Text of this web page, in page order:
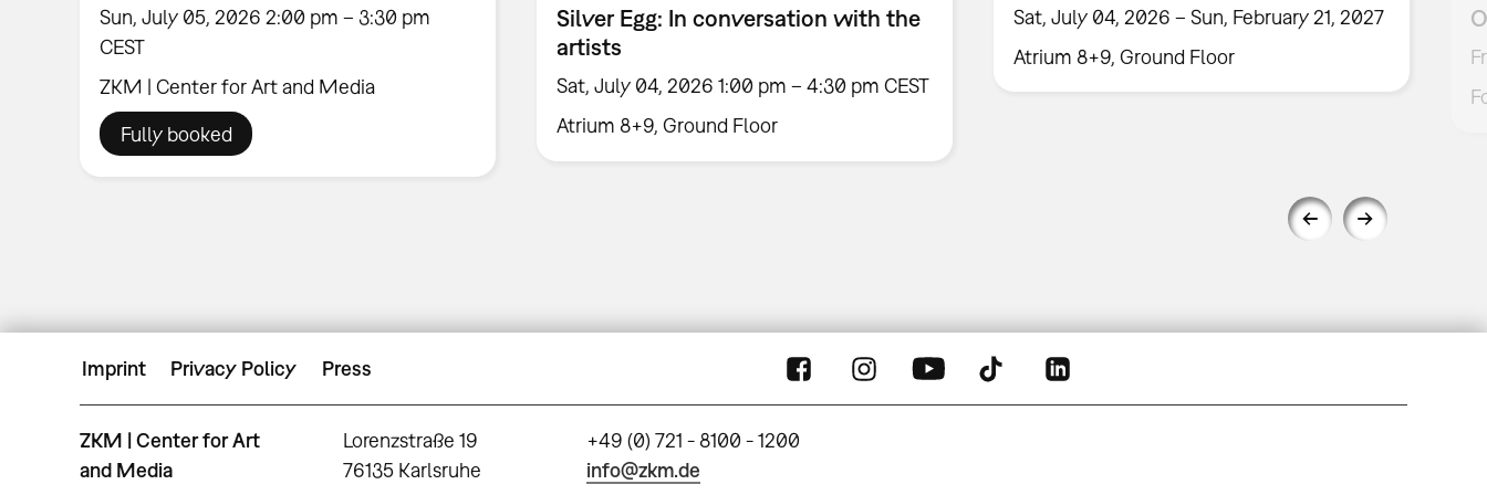
Sun, July 05, 2026 2:00 pm – 3:30 pm
CEST
ZKM | Center for Art and Media
Fully booked
Silver Egg: In conversation with the
artists
Sat, July 04, 2026 1:00 pm – 4:30 pm CEST
Atrium 8+9, Ground Floor
Sat, July 04, 2026 – Sun, February 21, 2027
Atrium 8+9, Ground Floor
Imprint Privacy Policy Press
ZKM | Center for Art
and Media
Lorenzstraße 19
76135 Karlsruhe
+49 (0) 721 - 8100 - 1200
info@zkm.de